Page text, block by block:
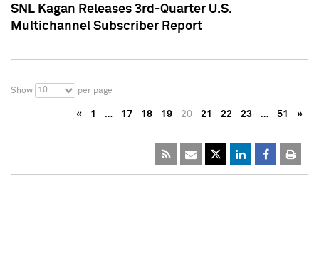
SNL Kagan Releases 3rd-Quarter U.S.
Multichannel Subscriber Report
Show 10 per page
« 1 … 17 18 19 20 21 22 23 … 51 »